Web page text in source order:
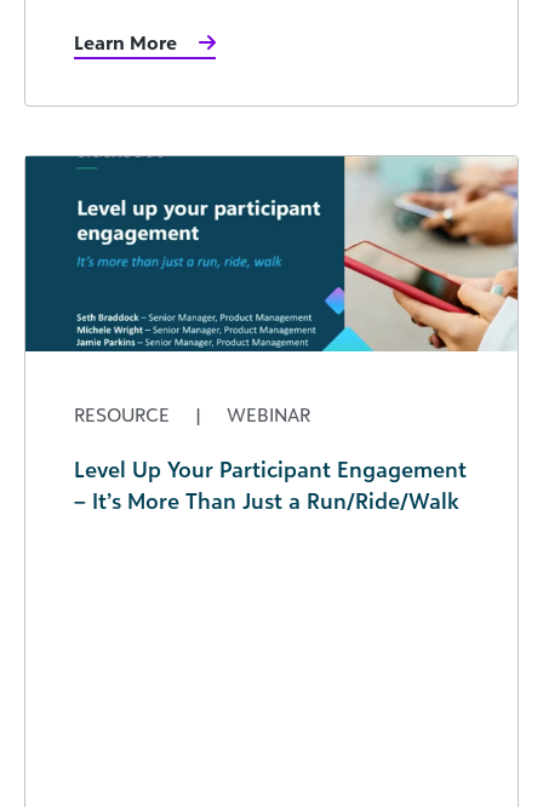
Learn More
RESOURCE | WEBINAR
Level Up Your Participant Engagement
– It’s More Than Just a Run/Ride/Walk